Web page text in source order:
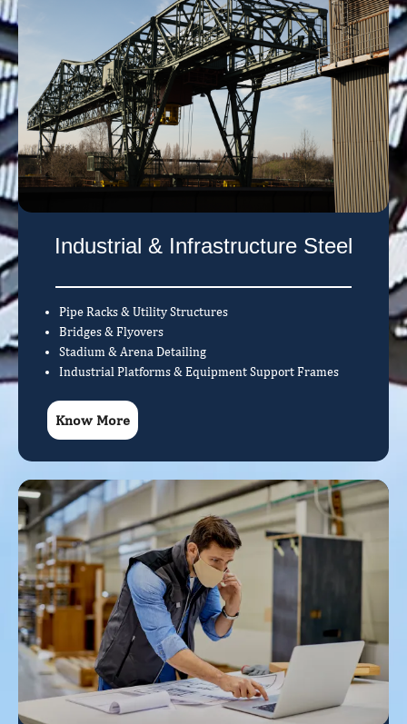
Industrial & Infrastructure Steel
Pipe Racks & Utility Structures
Bridges & Flyovers
Stadium & Arena Detailing
Industrial Platforms & Equipment Support Frames
Know More